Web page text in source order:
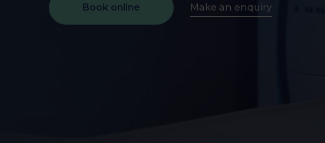
Book online Make an enquiry